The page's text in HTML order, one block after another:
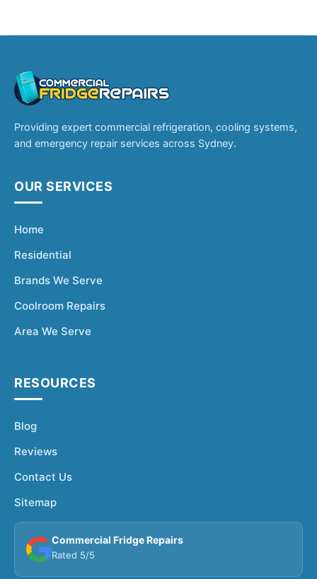
Providing expert commercial refrigeration, cooling systems,
and emergency repair services across Sydney.
OUR SERVICES
Home
Residential
Brands We Serve
Coolroom Repairs
Area We Serve
RESOURCES
Blog
Reviews
Contact Us
Sitemap
Commercial Fridge Repairs
Rated 5/5